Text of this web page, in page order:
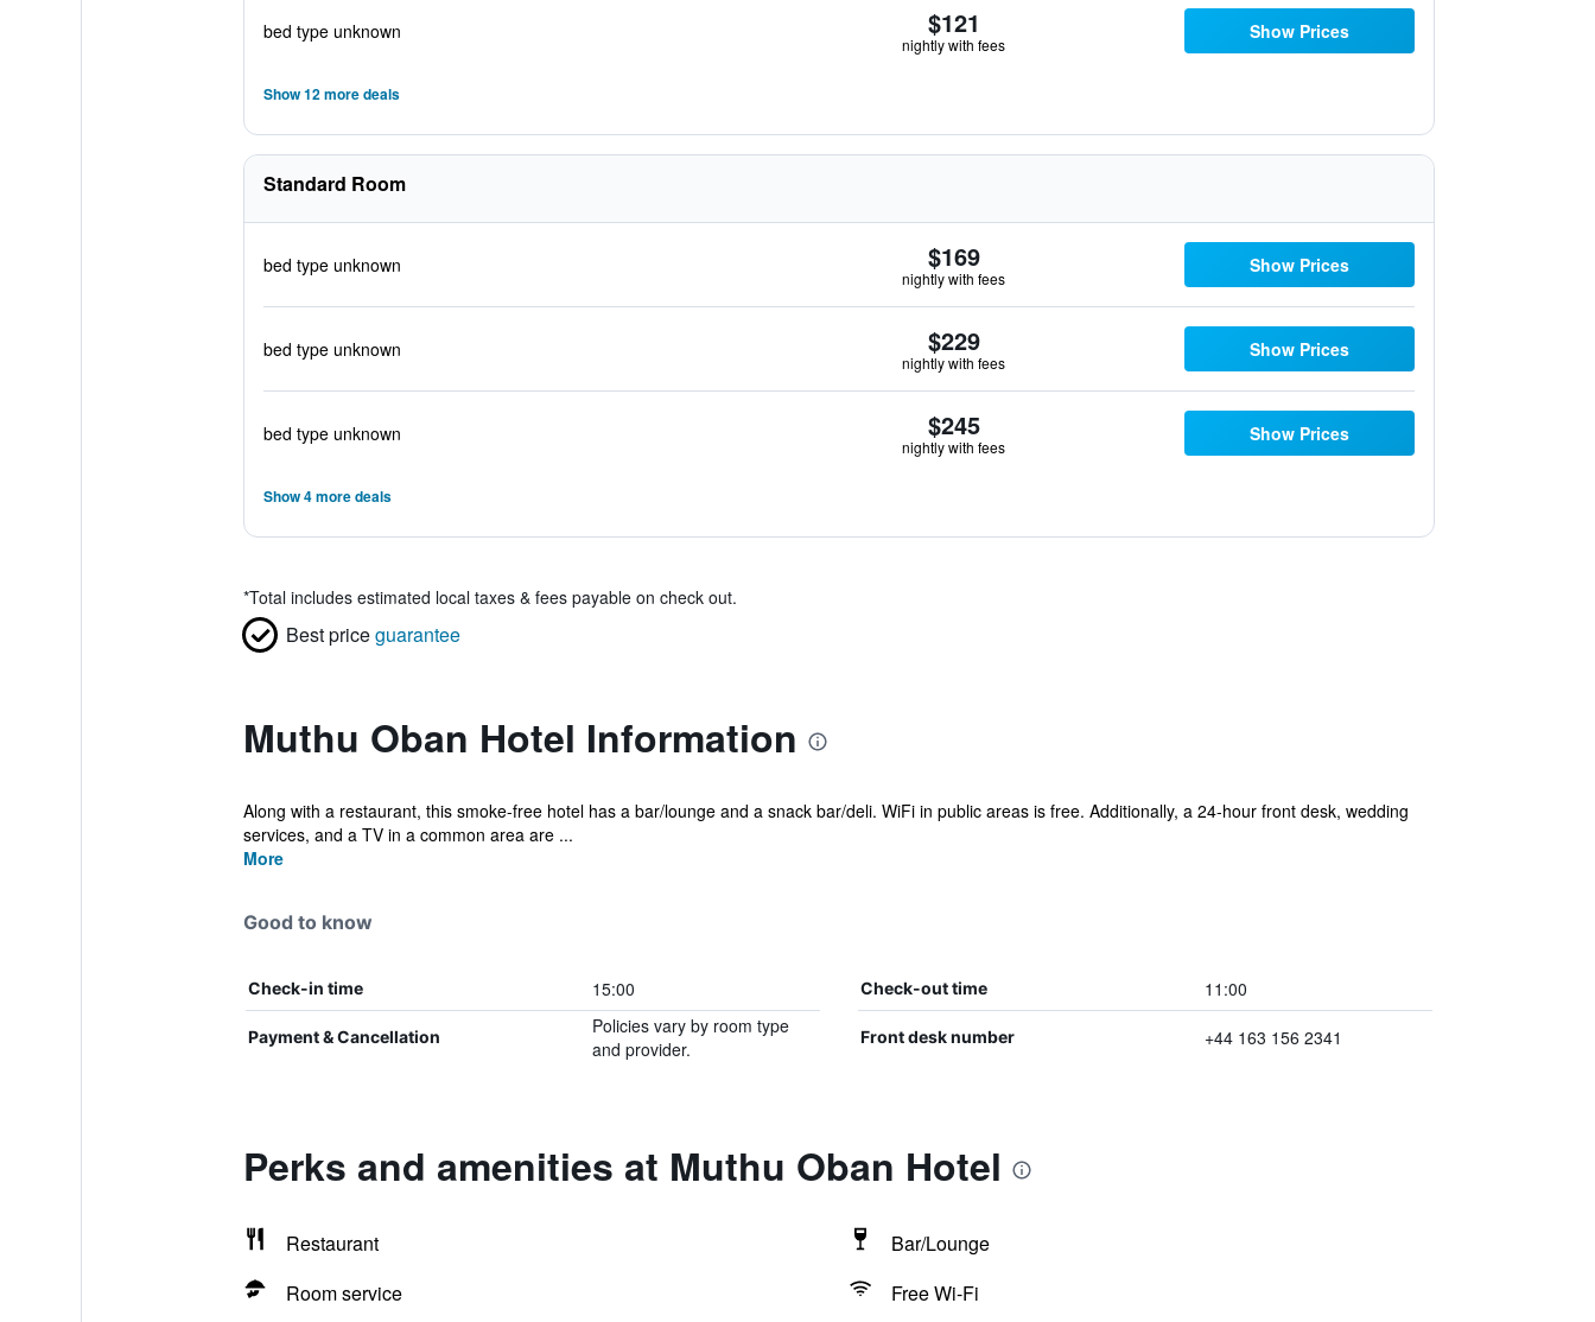
bed type unknown $121
nightly with fees
Show Prices
Show 12 more deals
Standard Room
bed type unknown $169
nightly with fees
Show Prices
bed type unknown $229
nightly with fees
Show Prices
bed type unknown $245
nightly with fees
Show Prices
Show 4 more deals
*Total includes estimated local taxes & fees payable on check out.
Best priceguarantee
Muthu Oban Hotel Information
Along with a restaurant, this smoke-free hotel has a bar/lounge and a snack bar/deli. WiFi in public areas is free. Additionally, a 24-hour front desk, wedding
services, and a TV in a common area are ...
More
Good to know
Check-in time 15:00 Check-out time 11:00
Payment & Cancellation
Policies vary by room type
and provider.
Front desk number +44 163 156 2341
Perks and amenities at Muthu Oban Hotel
Restaurant
Bar/Lounge
Room service
Free Wi-Fi